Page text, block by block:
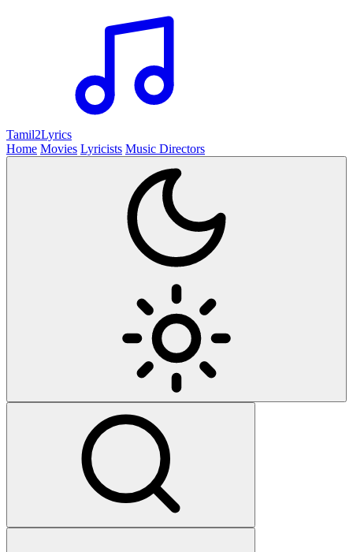
Tamil2Lyrics
Home Movies Lyricists Music Directors